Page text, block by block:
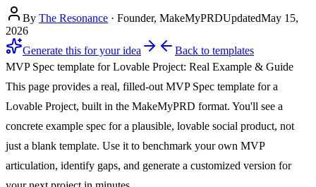
By The Resonance · Founder, MakeMyPRDUpdatedMay 15,
2026
Generate this for your idea
Back to templates
MVP Spec template for Lovable Project: Real Example & Guide
This page provides a real, filled-out MVP Spec template for a
Lovable Project, built in the MakeMyPRD format. You'll see a
concrete example spec for a plausible, lovable social product, not
just a blank template. Use it to benchmark your own MVP
articulation, identify gaps, and generate a customized version for